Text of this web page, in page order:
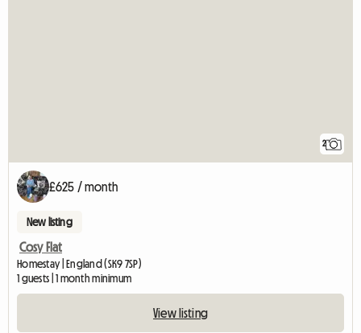
2
£625 / month
New listing
Cosy Flat
Homestay | England (SK9 7SP)
1 guests | 1 month minimum
View listing